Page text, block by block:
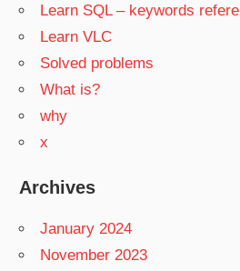
Learn SQL – keywords
Learn VLC
Solved problems
What is?
why
x
Archives
January 2024
November 2023